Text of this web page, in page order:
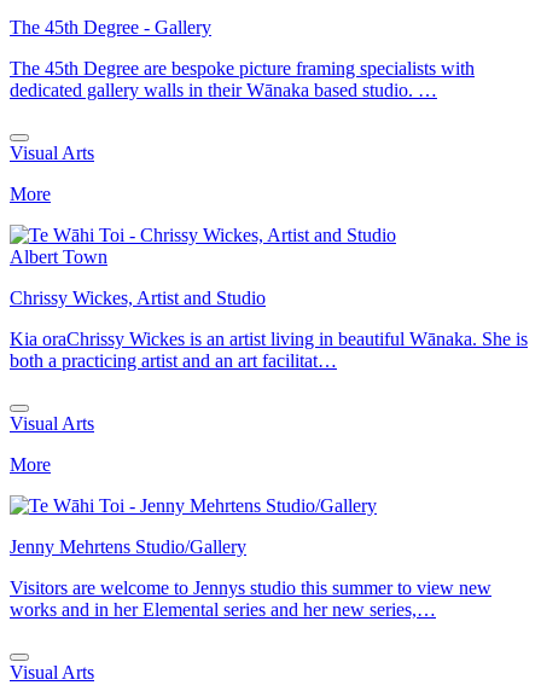
The 45th Degree - Gallery
The 45th Degree are bespoke picture framing specialists with
dedicated gallery walls in their Wānaka based studio. …
Visual Arts
More
Albert Town
Chrissy Wickes, Artist and Studio
Kia oraChrissy Wickes is an artist living in beautiful Wānaka. She is
both a practicing artist and an art facilitat…
Visual Arts
More
Jenny Mehrtens Studio/Gallery
Visitors are welcome to Jennys studio this summer to view new
works and in her Elemental series and her new series,…
Visual Arts